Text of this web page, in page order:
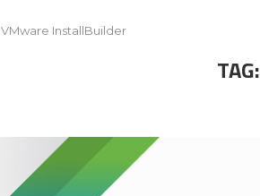
VMware InstallBuilder
TAG: